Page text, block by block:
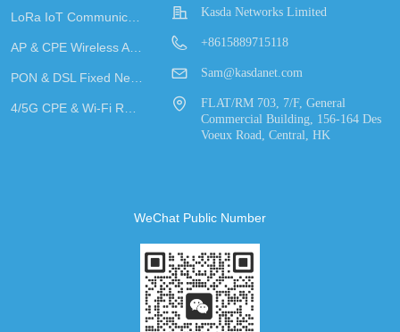
Kasda Networks Limited
+8615889715118
Sam@kasdanet.com
FLAT/RM 703, 7/F, General
Commercial Building, 156-164 Des
Voeux Road, Central, HK
WeChat Public Number